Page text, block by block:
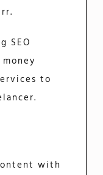
SEO
to
with